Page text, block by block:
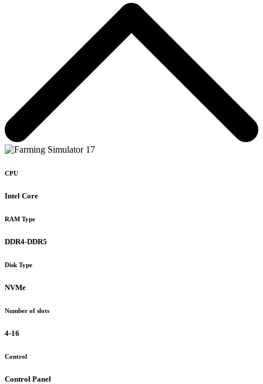
CPU
Intel Core
RAM Type
DDR4-DDR5
Disk Type
NVMe
Number of slots
4-16
Control
Control Panel